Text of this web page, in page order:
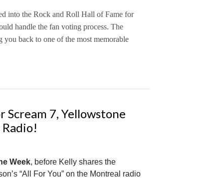
into the Rock and Roll Hall of Fame for
handle the fan voting process. The
you back to one of the most memorable
Scream 7, Yellowstone
Week, before Kelly shares the
“All For You” on the Montreal radio